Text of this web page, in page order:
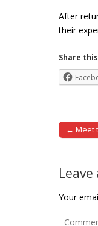
After
their
Share
Post
← Meet
Leave
Your